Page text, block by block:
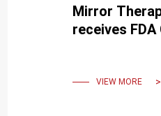
Mirror
receives FDA
VIEW MORE